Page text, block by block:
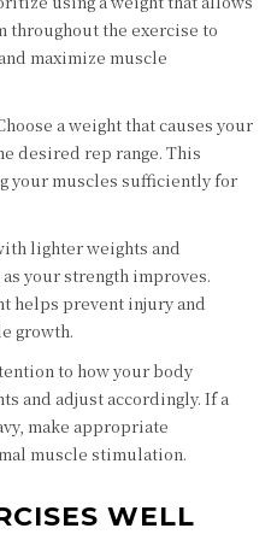
throughout the exercise to
maximize muscle
a weight that causes your
desired rep range. This
your muscles sufficiently for
lighter weights and
your strength improves.
helps prevent injury and
growth.
to how your body
and adjust accordingly. If a
make appropriate
muscle stimulation.
WELL